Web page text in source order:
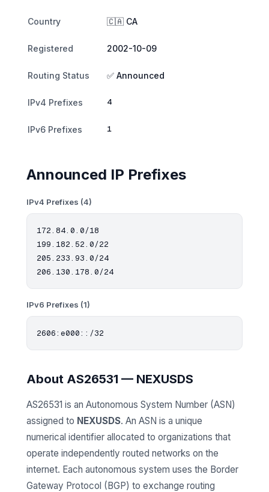
Country 🇨🇦 CA
Registered 2002-10-09
Routing Status ✅ Announced
IPv4 Prefixes 4
IPv6 Prefixes 1
Announced IP Prefixes
IPv4 Prefixes (4)
172.84.0.0/18
199.182.52.0/22
205.233.93.0/24
IPv6 Prefixes (1)
About AS26531 — NEXUSDS
AS26531 is an Autonomous System Number (ASN)
assigned to NEXUSDS. An ASN is a unique
numerical identifier allocated to organizations that
operate independently routed networks on the
internet. Each autonomous system uses the Border
Gateway Protocol (BGP) to exchange routing